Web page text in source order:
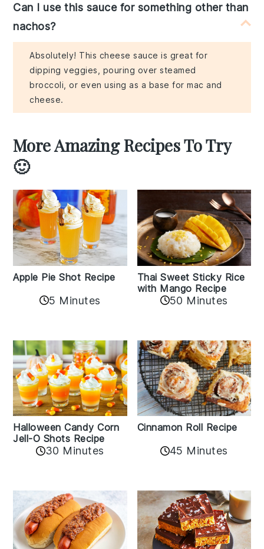
Can I use this sauce for something other than
nachos?
Absolutely! This cheese sauce is great for
dipping veggies, pouring over steamed
broccoli, or even using as a base for mac and
cheese.
More Amazing Recipes To Try
🙂
Apple Pie Shot Recipe
5 Minutes
Thai Sweet Sticky Rice
with Mango Recipe
50 Minutes
Halloween Candy Corn
Jell-O Shots Recipe
30 Minutes
Cinnamon Roll Recipe
45 Minutes